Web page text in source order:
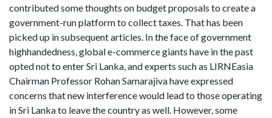
contributed some thoughts on budget proposals to create a
government-run platform to collect taxes. That has been
picked up in subsequent articles. In the face of government
highhandedness, global e-commerce giants have in the past
opted not to enter Sri Lanka, and experts such as LIRNEasia
Chairman Professor Rohan Samarajiva have expressed
concerns that new interference would lead to those operating
in Sri Lanka to leave the country as well. However, some